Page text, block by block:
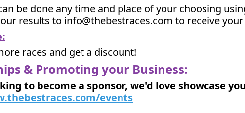
be done any time and place of your choosing
results to info@thebestraces.com to receive
races and get a discount!
& Promoting your Business:
to become a sponsor, we'd love showcase
events